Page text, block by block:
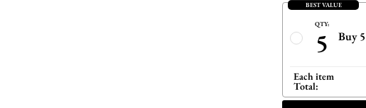
BEST VALUE
QTY:
5 Buy 5
Each item
Total: